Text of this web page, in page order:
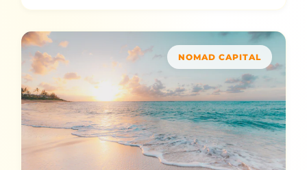
NOMAD CAPITAL